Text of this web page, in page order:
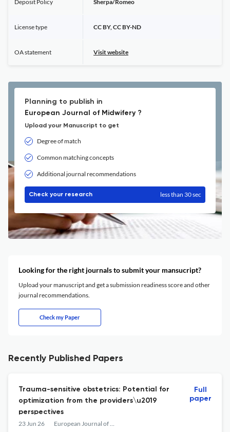
Deposit Policy Sherpa/Romeo
License type CC BY, CC BY-ND
OA statement Visit website
Planning to publish in
European Journal of Midwifery ?
Upload your Manuscript to get
Degree of match
Common matching concepts
Additional journal recommendations
Check your research less than 30 sec
Looking for the right journals to submit your mansucript?
Upload your manuscript and get a submission readiness score and other
journal recommendations.
Check my Paper
Recently Published Papers
Trauma-sensitive obstetrics: Potential for
optimization from the providers\u2019
perspectives
23 Jun 26 European Journal of Midwifery
Full
paper